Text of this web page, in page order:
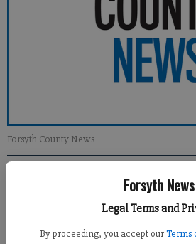
Forsyth News
Legal Terms and
By proceeding, you accept our Terms
Forsyth County News
Published: Jan 19, 2013, 4:10 AM